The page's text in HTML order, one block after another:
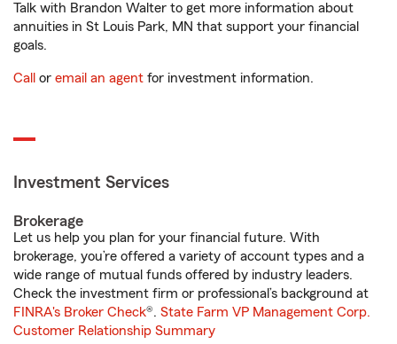
Talk with Brandon Walter to get more information about
annuities in St Louis Park, MN that support your financial
goals.
Call or email an agent for investment information.
Investment Services
Brokerage
Let us help you plan for your financial future. With
brokerage, you’re offered a variety of account types and a
wide range of mutual funds offered by industry leaders.
Check the investment firm or professional’s background at
FINRA's Broker Check®. State Farm VP Management Corp.
Customer Relationship Summary